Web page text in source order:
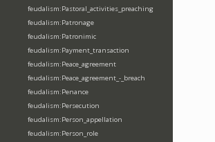
feudalism:Pastoral_activities_preaching
feudalism:Patronage
feudalism:Patronimic
feudalism:Payment_transaction
feudalism:Peace_agreement
feudalism:Peace_agreement_-_breach
feudalism:Penance
feudalism:Persecution
feudalism:Person_appellation
feudalism:Person_role